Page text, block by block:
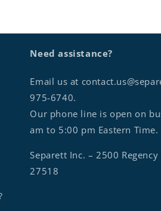
Need assistance?
Email us at
975-6740.
Our phone line is open on
am to 5:00 pm Eastern Time.
Separett Inc. – 2500
27518